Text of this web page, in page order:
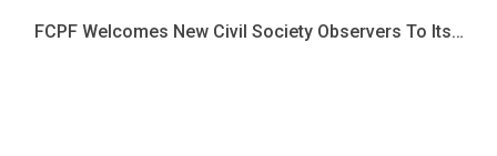
FCPF Welcomes New Civil Society Observers To Its…